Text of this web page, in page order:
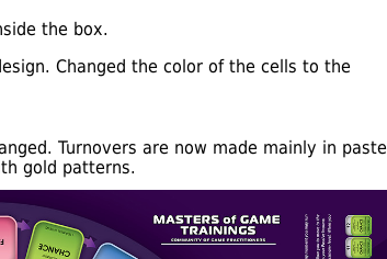
the box.
Changed the color of the cells to the
Turnovers are now made mainly in pastel
gold patterns.